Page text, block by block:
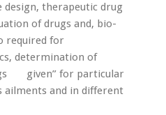
design, therapeutic drug
of drugs and, bio-
required for
determination of
given” for particular
ailments and in different